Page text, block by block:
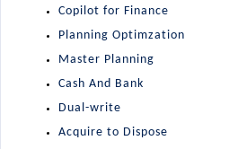
Copilot for Finance
Planning Optimzation
Master Planning
Cash And Bank
Dual-write
Acquire to Dispose